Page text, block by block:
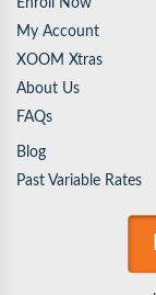
My Account
XOOM Xtras
About Us
FAQs
Blog
Past Variable Rates